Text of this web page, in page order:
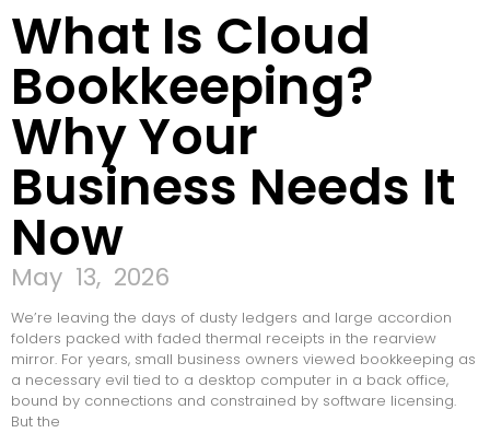
What Is Cloud
Bookkeeping?
Why Your
Business Needs It
Now
May 13, 2026
We’re leaving the days of dusty ledgers and large accordion
folders packed with faded thermal receipts in the rearview
mirror. For years, small business owners viewed bookkeeping as
a necessary evil tied to a desktop computer in a back office,
bound by connections and constrained by software licensing.
But the